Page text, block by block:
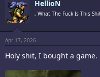
t
i
o
s
:
HellioN
, What The Fuck Is This
Apr 17, 2026
Holy shit, I bought a game.